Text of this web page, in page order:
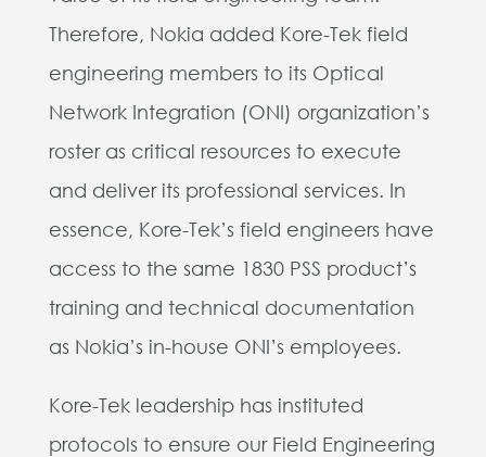
Therefore, Nokia added Kore-Tek field
engineering members to its Optical
Network Integration (ONI) organization’s
roster as critical resources to execute
and deliver its professional services. In
essence, Kore-Tek’s field engineers have
access to the same 1830 PSS product’s
training and technical documentation
as Nokia’s in-house ONI’s employees.
Kore-Tek leadership has instituted
protocols to ensure our Field Engineering